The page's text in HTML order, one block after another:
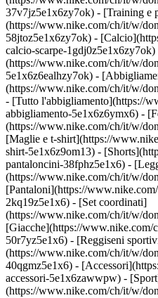
37v7jz5e1x6zy7ok) - [Training e
(https://www.nike.com/ch/it/w/
58jtoz5e1x6zy7ok) -
calcio-scarpe-
(https://www.nike.com/ch/it/w/
5e1x6z6ealhzy7ok) -
(https://www.nike.com/ch/it/w/
- [Tutto l'abbigliamento](https://
abbigliamento-5e1x6z6ymx6) -
(https://www.nike.com/ch/it/w/
[Maglie e t-shirt](https://
shirt-5e1x6z9om13) -
pantaloncini-38fphz5e1x6) -
(https://www.nike.com/ch/it/w/
[Pantaloni](https://
2kq19z5e1x6) - [Set coordinati]
(https://www.nike.com/ch/it/w/
[Giacche](https://www.nike.com/
50r7yz5e1x6) - [Reggiseni
(https://www.nike.com/ch/it/w/
40qgmz5e1x6) -
accessori-5e1x6zawwpw) -
(https://www.nike.com/ch/it/w/